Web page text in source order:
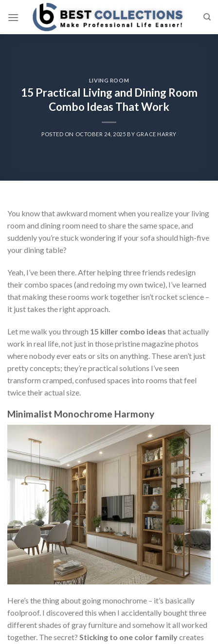
LIVING ROOM
15 Practical Living and Dining Room
Combo Ideas That Work
POSTED ON OCTOBER 24, 2025 BY GRACE HARRY
You know that awkward moment when you realize your living
room and dining room need to share the same space, and
suddenly you’re stuck wondering if your sofa should high-five
your dining table?
Yeah, I’ve been there. After helping three friends redesign
their combo spaces (and redoing my own twice), I’ve learned
that making these rooms work together isn’t rocket science –
it just takes the right approach.
Let me walk you through 15 killer combo ideas that actually
work in real life, not just in those pristine magazine photos
where nobody ever eats or sits on anything. These aren’t just
pretty concepts; they’re practical solutions I’ve seen
transform cramped, confused spaces into rooms that feel
twice their actual size.
Minimalist Monochrome Harmony
Here’s the thing about going monochrome – it’s basically
foolproof. I discovered this when I accidentally bought three
different shades of gray furniture and somehow it all worked
together. The secret? Sticking to one color familycreates